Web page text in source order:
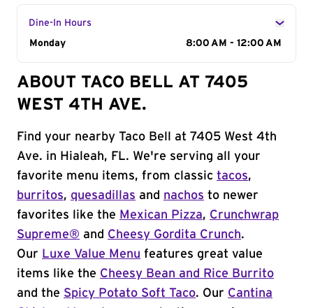
Dine-In Hours
Day of the Week
Monday 8:00 AM - 12:00 AM
ABOUT TACO BELL AT 7405
WEST 4TH AVE.
Find your nearby Taco Bell at 7405 West 4th
Ave. in Hialeah, FL. We're serving all your
favorite menu items, from classic tacos,
burritos, quesadillas and nachos to newer
favorites like the Mexican Pizza, Crunchwrap
Supreme® and Cheesy Gordita Crunch.
Our Luxe Value Menu features great value
items like the Cheesy Bean and Rice Burrito
and the Spicy Potato Soft Taco. Our Cantina